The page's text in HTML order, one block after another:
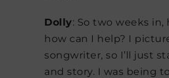
Dolly: So two weeks in,
how can I help? I
songwriter, so I’ll just
and story. I was being